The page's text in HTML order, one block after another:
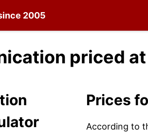
2005
priced at
Prices
According to